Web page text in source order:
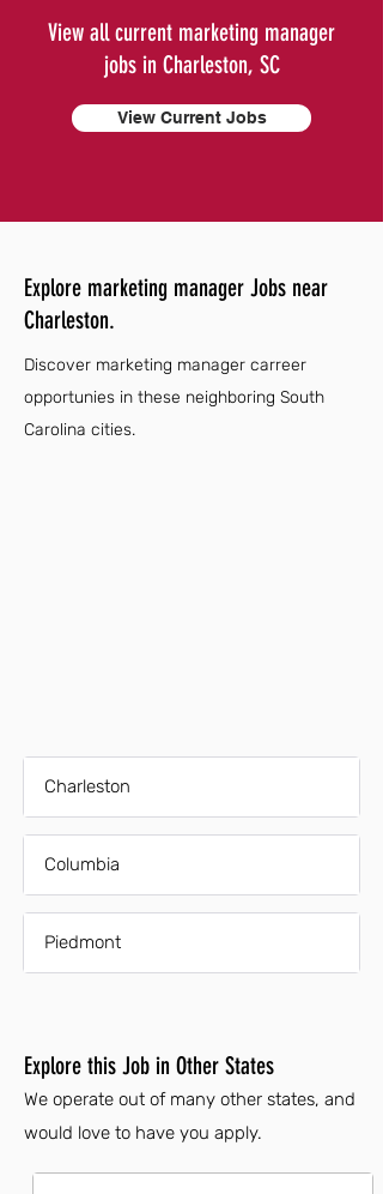
View all current marketing manager
jobs in Charleston, SC
View Current Jobs
Explore marketing manager Jobs near
Charleston.
Discover marketing manager carreer
opportunies in these neighboring South
Carolina cities.
Charleston
Columbia
Piedmont
Explore this Job in Other States
We operate out of many other states, and
would love to have you apply.